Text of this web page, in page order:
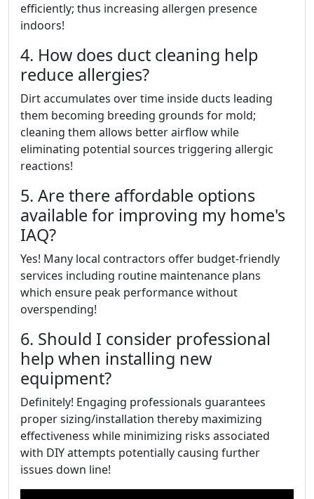
efficiently; thus increasing allergen presence
indoors!
4. How does duct cleaning help
reduce allergies?
Dirt accumulates over time inside ducts leading
them becoming breeding grounds for mold;
cleaning them allows better airflow while
eliminating potential sources triggering allergic
reactions!
5. Are there affordable options
available for improving my home's
IAQ?
Yes! Many local contractors offer budget-friendly
services including routine maintenance plans
which ensure peak performance without
overspending!
6. Should I consider professional
help when installing new
equipment?
Definitely! Engaging professionals guarantees
proper sizing/installation thereby maximizing
effectiveness while minimizing risks associated
with DIY attempts potentially causing further
issues down line!